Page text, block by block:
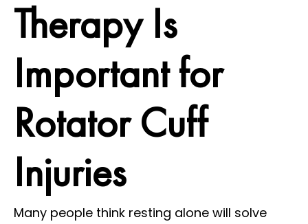
Therapy Is
Important for
Rotator Cuff
Injuries
Many people think resting alone will solve